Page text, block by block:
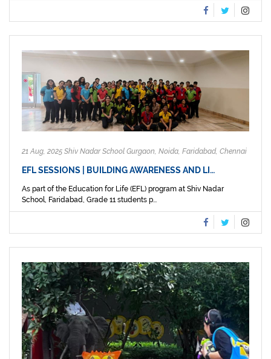
21 Aug, 2025 Shiv Nadar School Gurgaon, Noida, Faridabad, Chennai
EFL SESSIONS | BUILDING AWARENESS AND LI…
As part of the Education for Life (EFL) program at Shiv Nadar
School, Faridabad, Grade 11 students p...